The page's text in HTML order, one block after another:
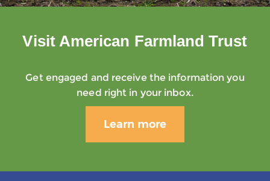
Visit American Farmland Trust
Get engaged and receive the information you
need right in your inbox.
Learn more